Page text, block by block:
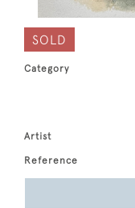
SOLD
Category
Artist
Reference